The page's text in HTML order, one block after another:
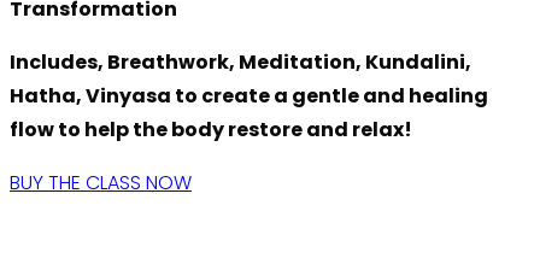
Transformation
Includes, Breathwork, Meditation, Kundalini,
Hatha, Vinyasa to create a gentle and healing
flow to help the body restore and relax!
BUY THE CLASS NOW